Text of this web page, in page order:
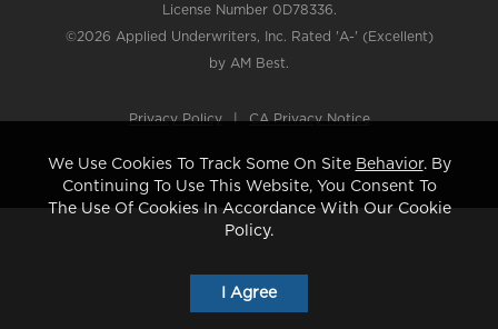
License Number 0D78336.
©2026 Applied Underwriters, Inc. Rated 'A-' (Excellent)
by AM Best.
Privacy Policy | CA Privacy Notice
We Use Cookies To Track Some On Site Behavior. By
Continuing To Use This Website, You Consent To
The Use Of Cookies In Accordance With Our Cookie
Policy.
I Agree